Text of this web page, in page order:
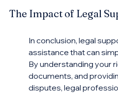
The Impact of Legal
In conclusion, legal
assistance that can
By understanding your
documents, and
disputes, legal